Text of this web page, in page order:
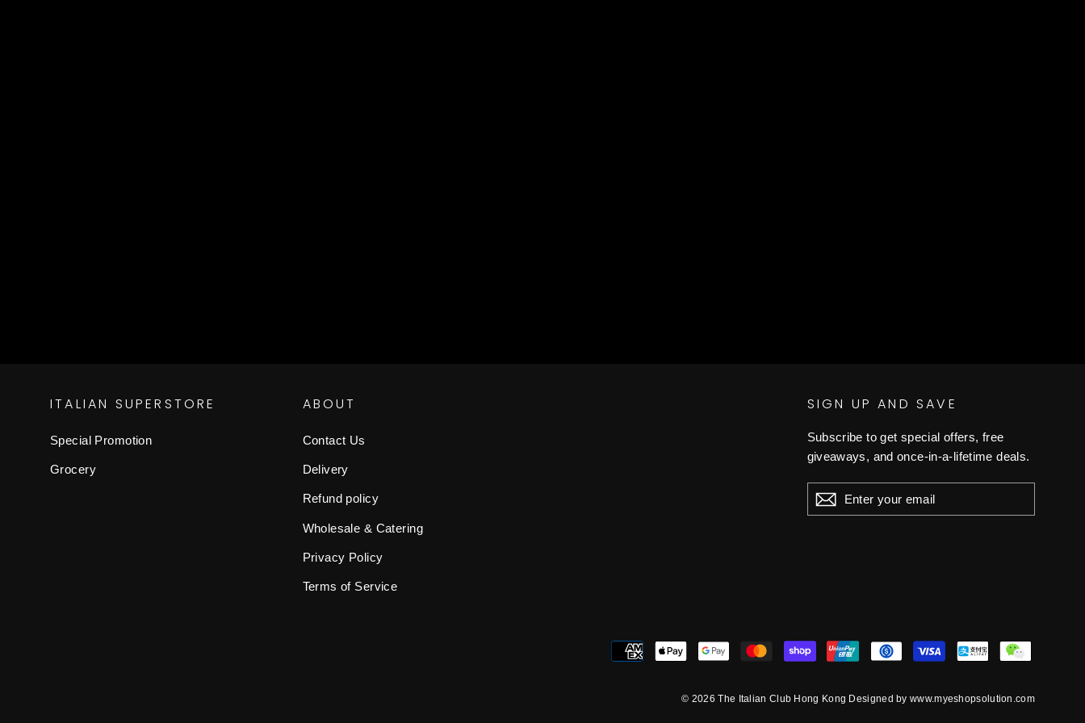
ITALIAN SUPERSTORE
Special Promotion
Grocery
ABOUT
Contact Us
Delivery
Refund policy
Wholesale & Catering
Privacy Policy
Terms of Service
SIGN UP AND SAVE
Subscribe to get special offers, free
giveaways, and once-in-a-lifetime deals.
ENTER
YOUR
EMAIL
© 2026 The Italian Club Hong Kong Designed by www.myeshopsolution.com